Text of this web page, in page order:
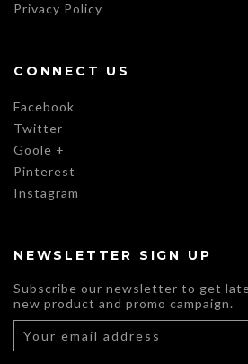
Privacy Policy
CONNECT US
Facebook
Twitter
Goole +
Pinterest
Instagram
NEWSLETTER SIGN UP
Subscribe our newsletter to get
new product and promo campaign.